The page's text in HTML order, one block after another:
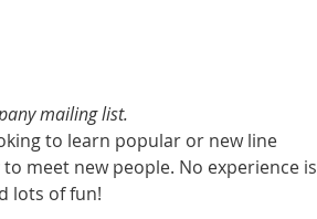
mailing list.
to learn popular or new line
meet new people. No experience is
lots of fun!